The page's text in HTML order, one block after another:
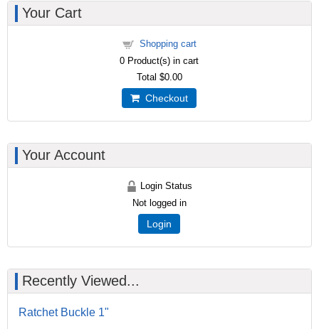
Your Cart
Shopping cart
0 Product(s) in cart
Total $0.00
Checkout
Your Account
Login Status
Not logged in
Login
Recently Viewed...
Ratchet Buckle 1"